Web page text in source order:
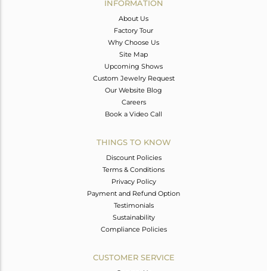
INFORMATION
About Us
Factory Tour
Why Choose Us
Site Map
Upcoming Shows
Custom Jewelry Request
Our Website Blog
Careers
Book a Video Call
THINGS TO KNOW
Discount Policies
Terms & Conditions
Privacy Policy
Payment and Refund Option
Testimonials
Sustainability
Compliance Policies
CUSTOMER SERVICE